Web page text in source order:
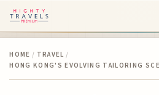
HOME / TRAVEL /
HONG KONG'S EVOLVING TAILORING